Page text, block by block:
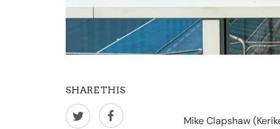
SHARE THIS
Mike Clapshaw